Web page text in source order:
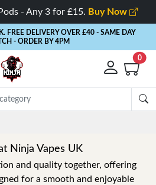
- Any 3 for £15. Buy Now
FREE DELIVERY OVER £40 - SAME DAY
- ORDER BY 4PM
0
Ninja Vapes UK
and quality together, offering
for a smooth and enjoyable